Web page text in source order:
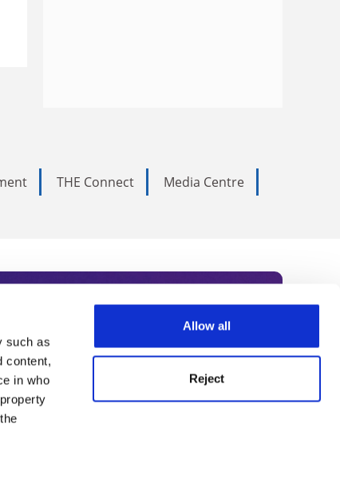
such as
content,
in who
Allow all
Reject
THE Connect
Media Centre
Subscribe today to receive
academia, our
Summit series.